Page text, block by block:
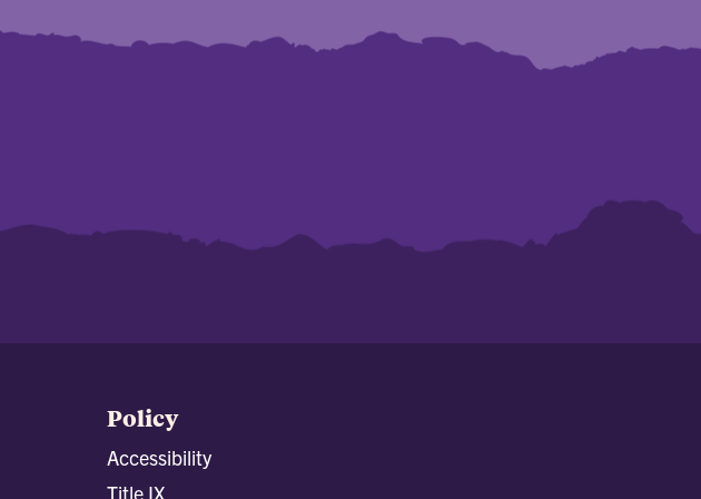
Policy
Accessibility
Title IX